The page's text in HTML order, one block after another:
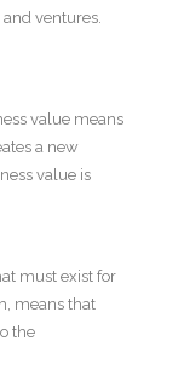
ventures.
value means
a new
value is
must exist for
means that
the